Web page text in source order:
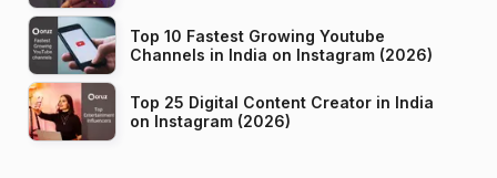
Top 10 Fastest Growing Youtube
Channels in India on Instagram (2026)
Top 25 Digital Content Creator in India
on Instagram (2026)